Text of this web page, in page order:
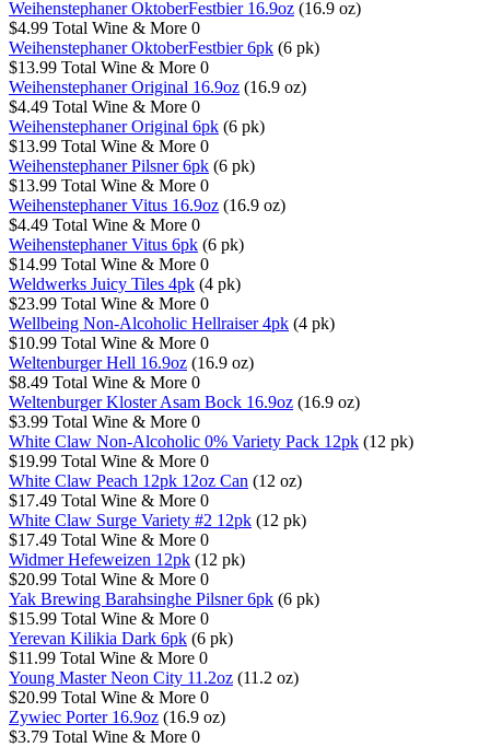
Weihenstephaner OktoberFestbier 16.9oz (16.9 oz)
$4.99 Total Wine & More 0
Weihenstephaner OktoberFestbier 6pk (6 pk)
$13.99 Total Wine & More 0
Weihenstephaner Original 16.9oz (16.9 oz)
$4.49 Total Wine & More 0
Weihenstephaner Original 6pk (6 pk)
$13.99 Total Wine & More 0
Weihenstephaner Pilsner 6pk (6 pk)
$13.99 Total Wine & More 0
Weihenstephaner Vitus 16.9oz (16.9 oz)
$4.49 Total Wine & More 0
Weihenstephaner Vitus 6pk (6 pk)
$14.99 Total Wine & More 0
Weldwerks Juicy Tiles 4pk (4 pk)
$23.99 Total Wine & More 0
Wellbeing Non-Alcoholic Hellraiser 4pk (4 pk)
$10.99 Total Wine & More 0
Weltenburger Hell 16.9oz (16.9 oz)
$8.49 Total Wine & More 0
Weltenburger Kloster Asam Bock 16.9oz (16.9 oz)
$3.99 Total Wine & More 0
White Claw Non-Alcoholic 0% Variety Pack 12pk (12 pk)
$19.99 Total Wine & More 0
White Claw Peach 12pk 12oz Can (12 oz)
$17.49 Total Wine & More 0
White Claw Surge Variety #2 12pk (12 pk)
$17.49 Total Wine & More 0
Widmer Hefeweizen 12pk (12 pk)
$20.99 Total Wine & More 0
Yak Brewing Barahsinghe Pilsner 6pk (6 pk)
$15.99 Total Wine & More 0
Yerevan Kilikia Dark 6pk (6 pk)
$11.99 Total Wine & More 0
Young Master Neon City 11.2oz (11.2 oz)
$20.99 Total Wine & More 0
Zywiec Porter 16.9oz (16.9 oz)
$3.79 Total Wine & More 0